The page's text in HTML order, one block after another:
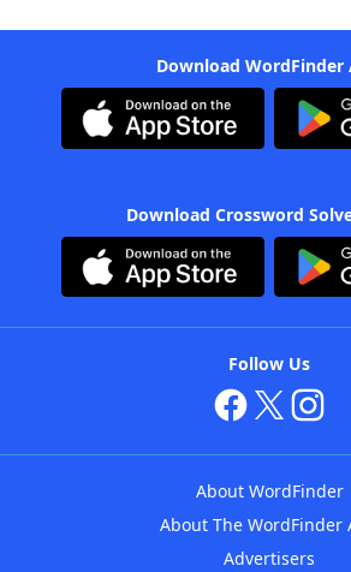
Download WordFinder
Download Crossword
Follow Us
About WordFinder
About The WordFinder
Advertisers